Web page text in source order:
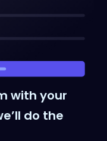
with your
do the